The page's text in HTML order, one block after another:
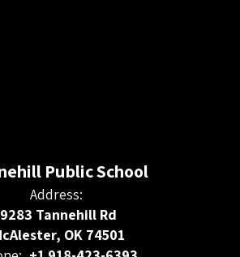
Public School
Address:
9283 Tannehill Rd
OK 74501